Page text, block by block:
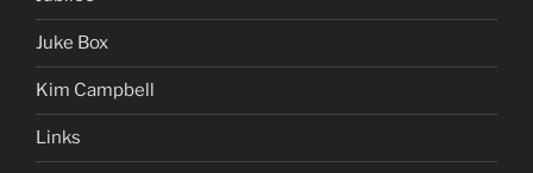
Juke Box
Kim Campbell
Links